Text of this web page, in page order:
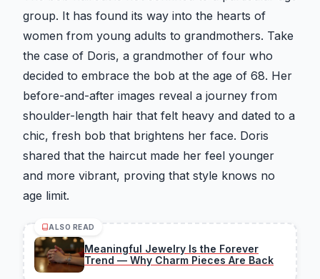
group. It has found its way into the hearts of
women from young adults to grandmothers. Take
the case of Doris, a grandmother of four who
decided to embrace the bob at the age of 68. Her
before-and-after images reveal a journey from
shoulder-length hair that felt heavy and dated to a
chic, fresh bob that brightens her face. Doris
shared that the haircut made her feel younger
and more vibrant, proving that style knows no
age limit.
ALSO READ
Meaningful Jewelry Is the Forever
Trend — Why Charm Pieces Are Back